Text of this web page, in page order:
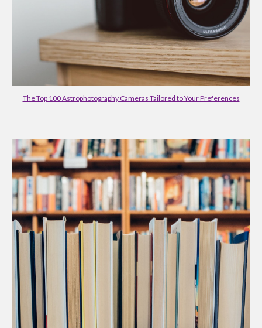
The Top 100 Astrophotography Cameras Tailored to Your Preferences